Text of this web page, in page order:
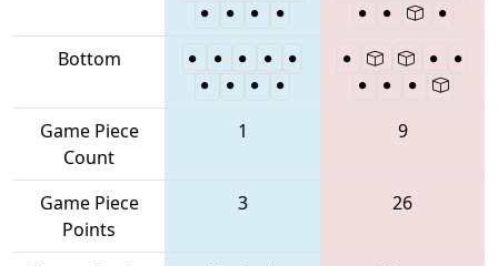
Bottom
Game Piece
Count
1 9
Game Piece
Points
3 26